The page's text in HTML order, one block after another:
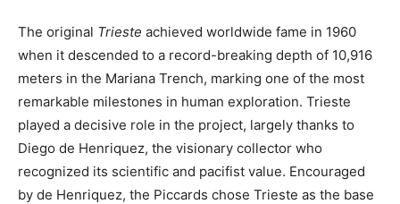
The original Trieste achieved worldwide fame in 1960
when it descended to a record-breaking depth of 10,916
meters in the Mariana Trench, marking one of the most
remarkable milestones in human exploration. Trieste
played a decisive role in the project, largely thanks to
Diego de Henriquez, the visionary collector who
recognized its scientific and pacifist value. Encouraged
by de Henriquez, the Piccards chose Trieste as the base